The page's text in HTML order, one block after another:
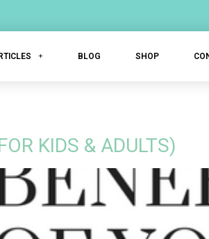
BLOG SHOP
KIDS & ADULTS)